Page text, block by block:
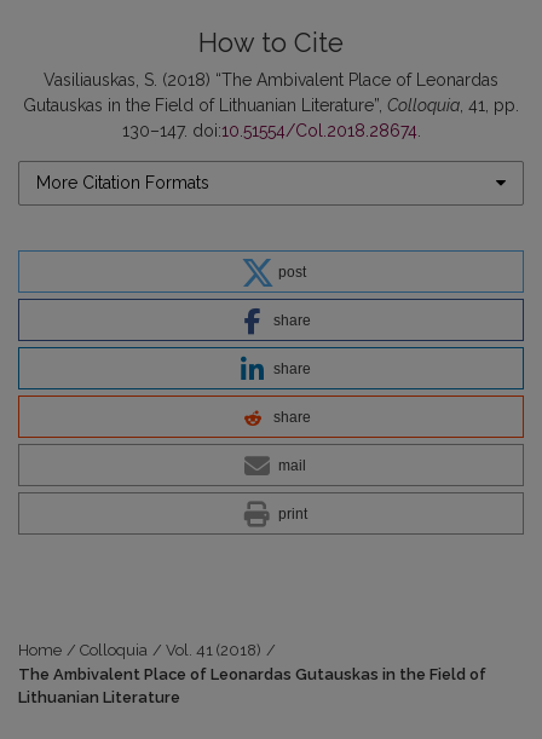
How to Cite
Vasiliauskas, S. (2018) “The Ambivalent Place of Leonardas
Gutauskas in the Field of Lithuanian Literature”, Colloquia , 41, pp.
130–147. doi:10.51554/Col.2018.28674.
More Citation Formats
post
share
share
share
mail
print
Home / Colloquia / Vol. 41 (2018) /
The Ambivalent Place of Leonardas Gutauskas in the Field of
Lithuanian Literature